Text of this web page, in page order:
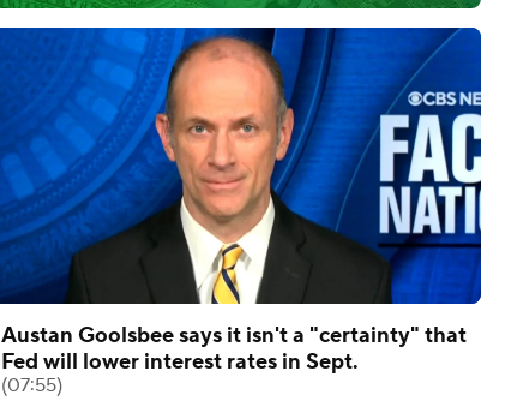
Austan Goolsbee says it isn't a "certainty" that
Fed will lower interest rates in Sept.
(07:55)